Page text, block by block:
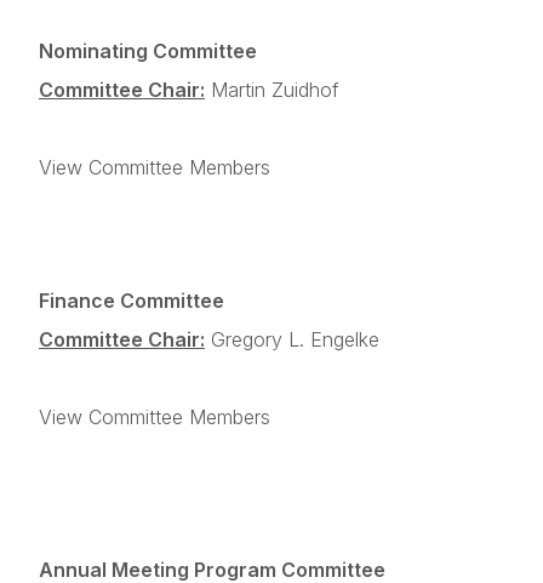
Nominating Committee
Committee Chair: Martin Zuidhof
View Committee Members
Finance Committee
Committee Chair: Gregory L. Engelke
View Committee Members
Annual Meeting Program Committee